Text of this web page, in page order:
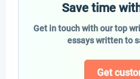
Save time
Get in touch with our top
essays written to
Get